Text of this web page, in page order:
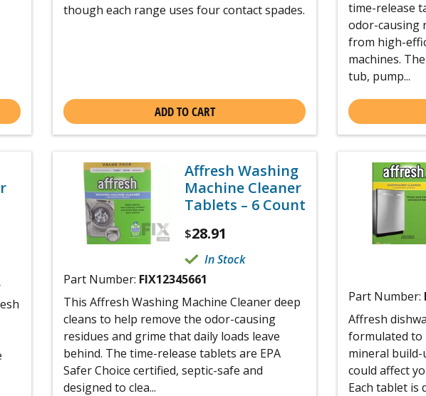
though each range uses four contact spades.
ADD TO CART
time-release
odor-causing
from high-
machines.
tub, pump...
Affresh Washing
Machine Cleaner
Tablets – 6 Count
$28.91
In Stock
Part Number: FIX12345661
This Affresh Washing Machine Cleaner deep
cleans to help remove the odor-causing
residues and grime that daily loads leave
behind. The time-release tablets are EPA
Safer Choice certified, septic-safe and
designed to clea...
Part Number:
Affresh
formulated to
mineral
could affect
Each tablet is